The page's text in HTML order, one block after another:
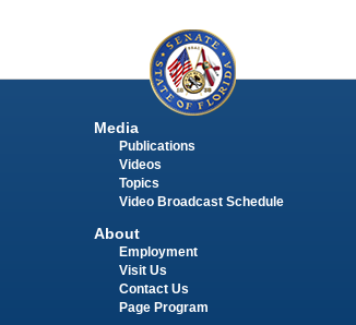
Media
Publications
Videos
Topics
Video Broadcast Schedule
About
Employment
Visit Us
Contact Us
Page Program